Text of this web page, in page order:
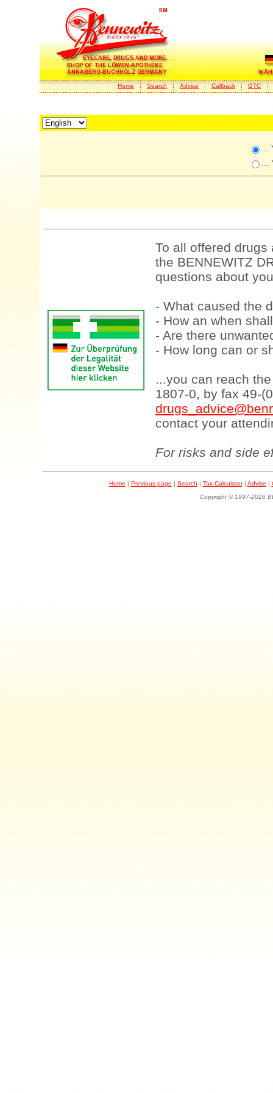
Home Search Advise Callback GTC
...
...
To all offered
the BENNEWITZ
questions about
- What caused the
- How an when
- Are there
- How long can or
...you can reach
1807-0, by fax 49-
contact your
For risks and side
Home | Previous page | Search | Tax Calculator| Advise |
Copyright © 1997-2026